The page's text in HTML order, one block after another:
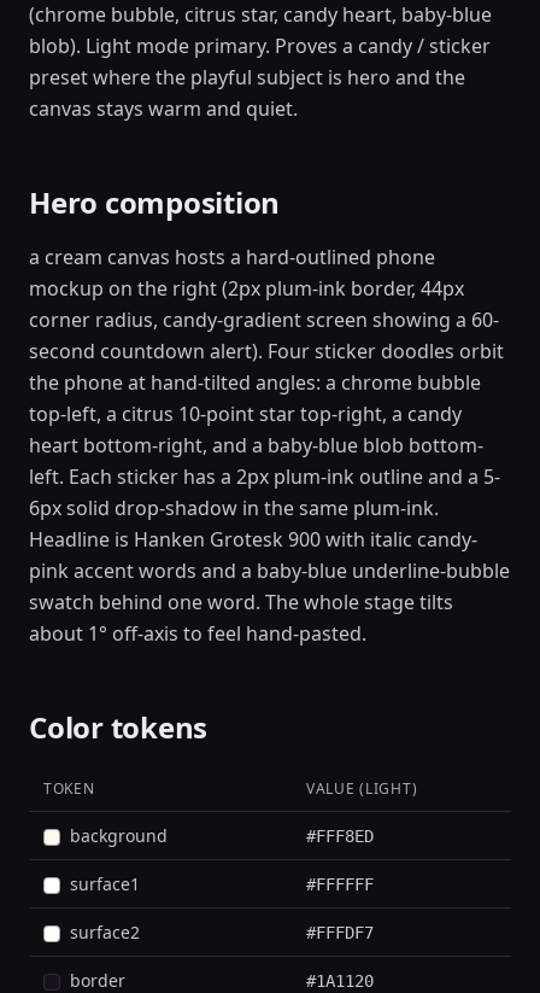
(chrome bubble, citrus star, candy heart, baby-blue
blob). Light mode primary. Proves a candy / sticker
preset where the playful subject is hero and the
canvas stays warm and quiet.
Hero composition
a cream canvas hosts a hard-outlined phone
mockup on the right (2px plum-ink border, 44px
corner radius, candy-gradient screen showing a 60-
second countdown alert). Four sticker doodles orbit
the phone at hand-tilted angles: a chrome bubble
top-left, a citrus 10-point star top-right, a candy
heart bottom-right, and a baby-blue blob bottom-
left. Each sticker has a 2px plum-ink outline and a 5-
6px solid drop-shadow in the same plum-ink.
Headline is Hanken Grotesk 900 with italic candy-
pink accent words and a baby-blue underline-bubble
swatch behind one word. The whole stage tilts
about 1° off-axis to feel hand-pasted.
Color tokens
TOKEN VALUE (LIGHT)
background #FFF8ED
surface1 #FFFFFF
surface2 #FFFDF7
border #1A1120